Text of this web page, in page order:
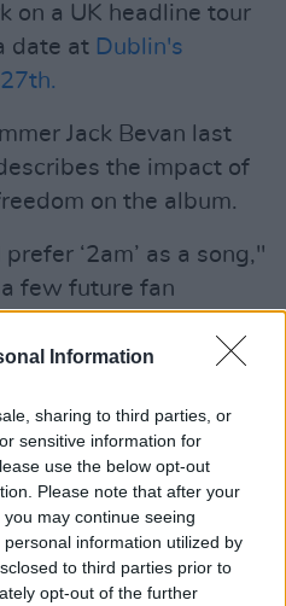
Information
sharing to third parties, or
sensitive information for
use the below opt-out
Please note that after your
may continue seeing
information utilized by
to third parties prior to
opt-out of the further
on a UK headline tour
date at Dublin's
Jack Bevan last
the impact of
on the album.
‘2am’ as a song,"
few future fan
ever written. It’s also
written. There's a
across the
album.”
mood to want to
to finish. This album